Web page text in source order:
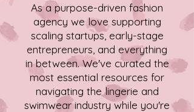
As a purpose-driven fashion
agency we love supporting
scaling startups, early-stage
entrepreneurs, and everything
in between. We've curated the
most essential resources for
navigating the lingerie and
swimwear industry while you're